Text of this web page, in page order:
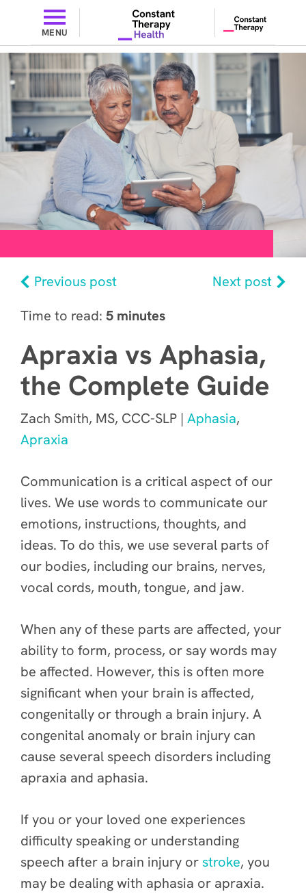
MENU
Previous post
Next post
Time to read: 5 minutes
Apraxia vs Aphasia,
the Complete Guide
Zach Smith, MS, CCC-SLP | Aphasia,
Apraxia
Communication is a critical aspect of our
lives. We use words to communicate our
emotions, instructions, thoughts, and
ideas. To do this, we use several parts of
our bodies, including our brains, nerves,
vocal cords, mouth, tongue, and jaw.
When any of these parts are affected, your
ability to form, process, or say words may
be affected. However, this is often more
significant when your brain is affected,
congenitally or through a brain injury. A
congenital anomaly or brain injury can
cause several speech disorders including
apraxia and aphasia.
If you or your loved one experiences
difficulty speaking or understanding
speech after a brain injury or stroke, you
may be dealing with aphasia or apraxia.